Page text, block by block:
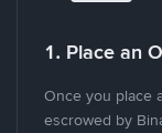
1. Place an
Once you place
escrowed by